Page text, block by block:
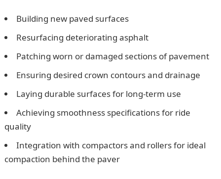
Building new paved surfaces
Resurfacing deteriorating asphalt
Patching worn or damaged sections of pavement
Ensuring desired crown contours and drainage
Laying durable surfaces for long-term use
Achieving smoothness specifications for ride
quality
Integration with compactors and rollers for ideal
compaction behind the paver